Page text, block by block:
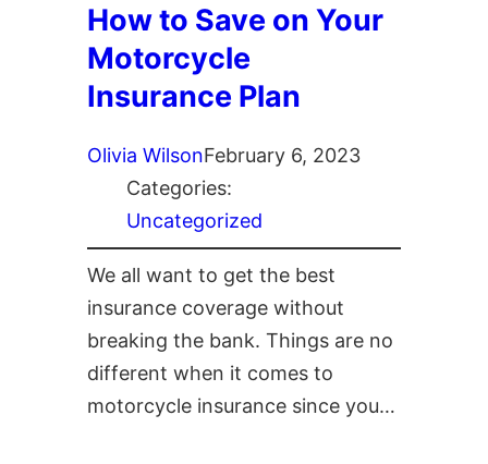
How to Save on Your
Motorcycle
Insurance Plan
Olivia WilsonFebruary 6, 2023
Categories:
Uncategorized
We all want to get the best
insurance coverage without
breaking the bank. Things are no
different when it comes to
motorcycle insurance since you…